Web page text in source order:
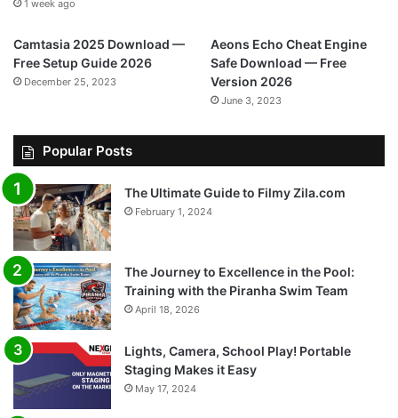
1 week ago
Camtasia 2025 Download —
Free Setup Guide 2026
December 25, 2023
Aeons Echo Cheat Engine
Safe Download — Free
Version 2026
June 3, 2023
Popular Posts
The Ultimate Guide to Filmy Zila.com
February 1, 2024
The Journey to Excellence in the Pool:
Training with the Piranha Swim Team
April 18, 2026
Lights, Camera, School Play! Portable
Staging Makes it Easy
May 17, 2024